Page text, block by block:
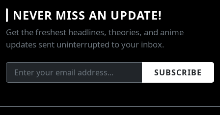
NEVER MISS AN UPDATE!
Get the freshest headlines, theories, and anime
updates sent uninterrupted to your inbox.
SUBSCRIBE